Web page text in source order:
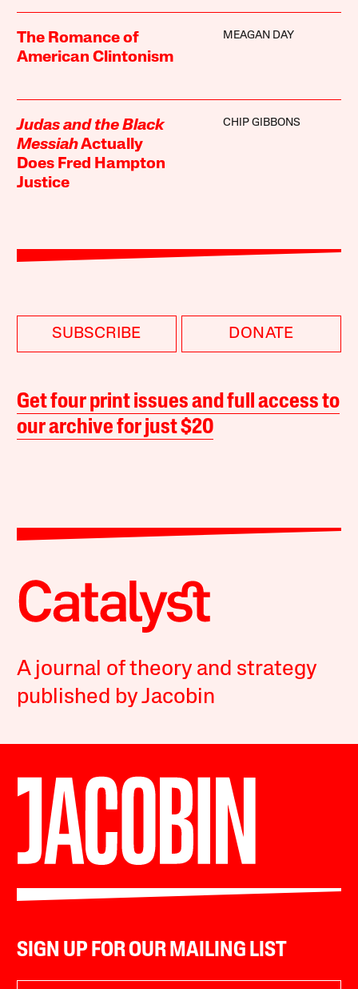
The Romance of
American Clintonism
MEAGAN DAY
Judas and the Black
MessiahActually
Does Fred Hampton
Justice
CHIP GIBBONS
SUBSCRIBE DONATE
Get four print issues and full access to
our archive for just $20
A journal of theory and strategy
published by Jacobin
SIGN UP FOR OUR MAILING LIST